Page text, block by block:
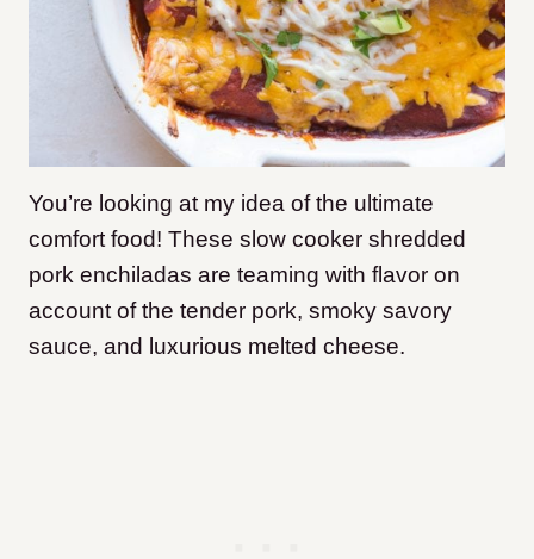
You’re looking at my idea of the ultimate
comfort food! These slow cooker shredded
pork enchiladas are teaming with flavor on
account of the tender pork, smoky savory
sauce, and luxurious melted cheese.